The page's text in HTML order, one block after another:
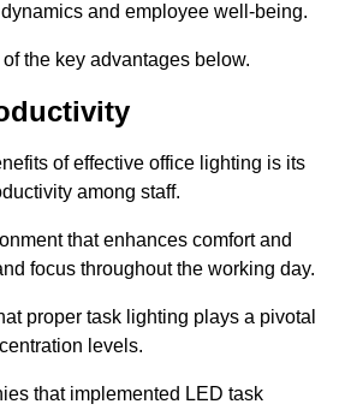
and employee well-being.
the key advantages below.
of effective office lighting is its
among staff.
that enhances comfort and
focus throughout the working day.
proper task lighting plays a pivotal
levels.
that implemented LED task